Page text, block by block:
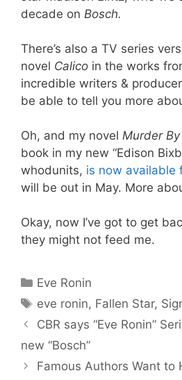
decade on Bosch.
There’s also a TV series
novel Calico in the works
incredible writers &
be able to tell you more
Oh, and my novel Murder By
book in my new “Edison
whodunits, is now available
will be out in May. More
Okay, now I’ve got to get
they might not feed me.
Categories
Eve Ronin
Tags
eve ronin, Fallen Star,
CBR says “Eve Ronin”
new “Bosch”
Famous Authors Want to